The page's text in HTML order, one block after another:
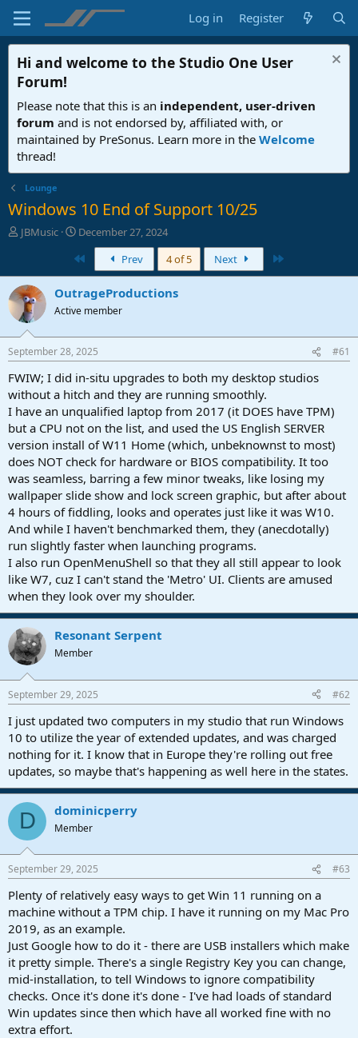
Log in Register
Hi and welcome to the Studio One User
Forum!
Please note that this is an independent, user-driven
forum and is not endorsed by, affiliated with, or
maintained by PreSonus. Learn more in the Welcome
thread!
Lounge
Windows 10 End of Support 10/25
T
e
a
d
s
t
r
t
e
r
JBMusic
S
a
r
t
a
e
December 27, 2024
Prev 4 of 5 Next
OutrageProductions
Active member
September 28, 2025 #61
FWIW; I did in-situ upgrades to both my desktop studios
without a hitch and they are running smoothly.
I have an unqualified laptop from 2017 (it DOES have TPM)
but a CPU not on the list, and used the US English SERVER
version install of W11 Home (which, unbeknownst to most)
does NOT check for hardware or BIOS compatibility. It too
was seamless, barring a few minor tweaks, like losing my
wallpaper slide show and lock screen graphic, but after about
4 hours of fiddling, looks and operates just like it was W10.
And while I haven't benchmarked them, they (anecdotally)
run slightly faster when launching programs.
I also run OpenMenuShell so that they all still appear to look
like W7, cuz I can't stand the 'Metro' UI. Clients are amused
when they look over my shoulder.
Resonant Serpent
Member
September 29, 2025 #62
I just updated two computers in my studio that run Windows
10 to utilize the year of extended updates, and was charged
nothing for it. I know that in Europe they're rolling out free
updates, so maybe that's happening as well here in the states.
D dominicperry
Member
September 29, 2025 #63
Plenty of relatively easy ways to get Win 11 running on a
machine without a TPM chip. I have it running on my Mac Pro
2019, as an example.
Just Google how to do it - there are USB installers which make
it pretty simple. There's a single Registry Key you can change,
mid-installation, to tell Windows to ignore compatibility
checks. Once it's done it's done - I've had loads of standard
Win updates since then which have all worked fine with no
extra effort.